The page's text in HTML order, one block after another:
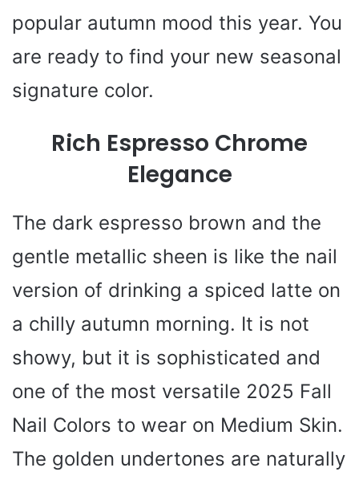
popular autumn mood this year. You
are ready to find your new seasonal
signature color.
Rich Espresso Chrome
Elegance
The dark espresso brown and the
gentle metallic sheen is like the nail
version of drinking a spiced latte on
a chilly autumn morning. It is not
showy, but it is sophisticated and
one of the most versatile 2025 Fall
Nail Colors to wear on Medium Skin.
The golden undertones are naturally